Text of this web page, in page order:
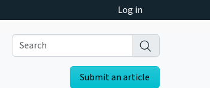
Log in
Submit an article